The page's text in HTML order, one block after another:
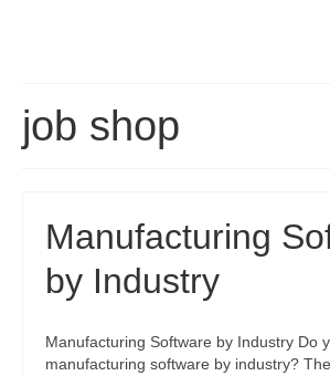
job shop
Manufacturing
by Industry
Manufacturing Software by Industry Do
manufacturing software by industry?